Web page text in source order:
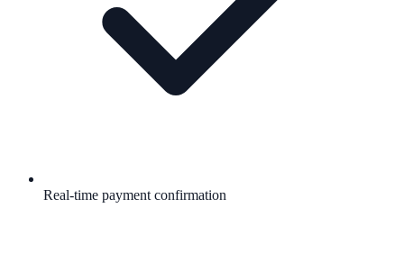
Real-time payment confirmation